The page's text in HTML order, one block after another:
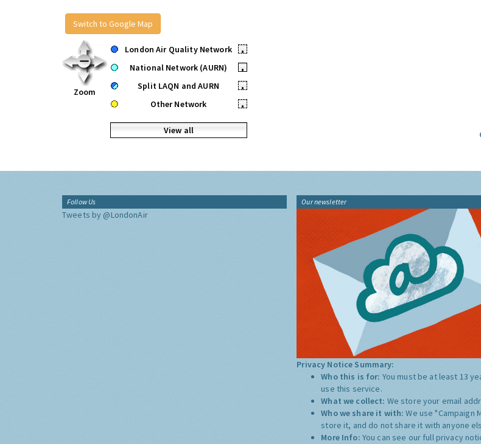
Switch to Google Map
Zoom
London Air Quality Network
•
National Network (AURN)
•
Split LAQN and AURN
•
Other Network
•
View all
Follow Us
Tweets by @LondonAir
Our newsletter
Privacy Notice Summary:
Who this is for: You must be at least 13
use this service.
What we collect: We store your email
Who we share it with:We use "Campaign
store it, and do not share it with anyone
More Info: You can see our full privacy